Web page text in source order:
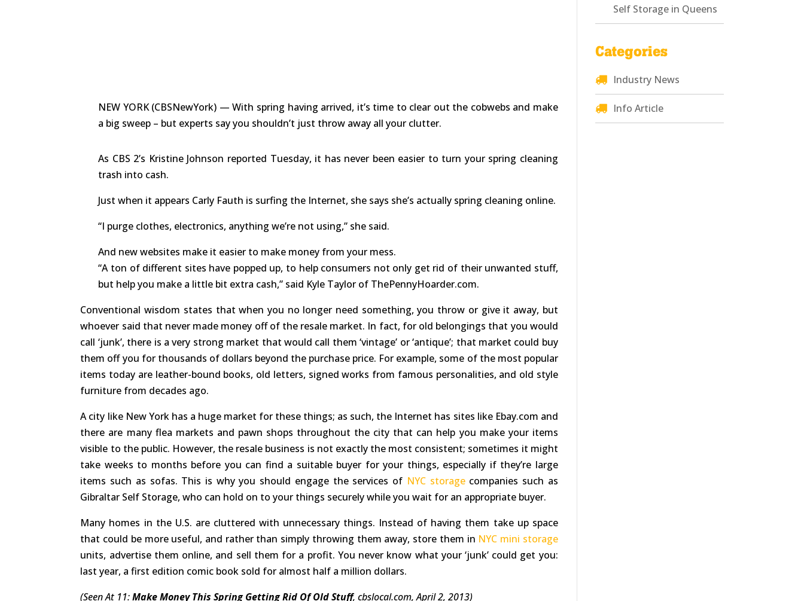
NEW YORK (CBSNewYork) — With spring having arrived, it’s time to clear out the cobwebs and make
a big sweep – but experts say you shouldn’t just throw away all your clutter.
As CBS 2’s Kristine Johnson reported Tuesday, it has never been easier to turn your spring cleaning
trash into cash.
Just when it appears Carly Fauth is surfing the Internet, she says she’s actually spring cleaning online.
“I purge clothes, electronics, anything we’re not using,” she said.
And new websites make it easier to make money from your mess.
“A ton of different sites have popped up, to help consumers not only get rid of their unwanted stuff,
but help you make a little bit extra cash,” said Kyle Taylor of ThePennyHoarder.com.
Conventional wisdom states that when you no longer need something, you throw or give it away, but
whoever said that never made money off of the resale market. In fact, for old belongings that you would
call ‘junk’, there is a very strong market that would call them ‘vintage’ or ‘antique’; that market could buy
them off you for thousands of dollars beyond the purchase price. For example, some of the most popular
items today are leather-bound books, old letters, signed works from famous personalities, and old style
furniture from decades ago.
A city like New York has a huge market for these things; as such, the Internet has sites like Ebay.com and
there are many flea markets and pawn shops throughout the city that can help you make your items
visible to the public. However, the resale business is not exactly the most consistent; sometimes it might
take weeks to months before you can find a suitable buyer for your things, especially if they’re large
items such as sofas. This is why you should engage the services of NYC storagecompanies such as
Gibraltar Self Storage, who can hold on to your things securely while you wait for an appropriate buyer.
Many homes in the U.S. are cluttered with unnecessary things. Instead of having them take up space
that could be more useful, and rather than simply throwing them away, store them in NYC mini storage
units, advertise them online, and sell them for a profit. You never know what your ‘junk’ could get you:
last year, a first edition comic book sold for almost half a million dollars.
(Seen At 11:Make Money This Spring Getting Rid Of Old Stuff, cbslocal.com, April 2, 2013)
Self Storage in Queens
Categories
Industry News
Info Article